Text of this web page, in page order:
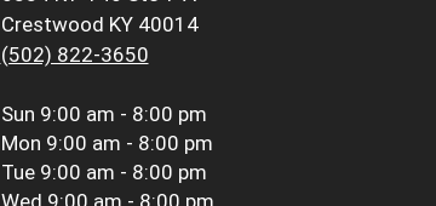
Crestwood KY 40014
(502) 822-3650
Sun 9:00 am - 8:00 pm
Mon 9:00 am - 8:00 pm
Tue 9:00 am - 8:00 pm